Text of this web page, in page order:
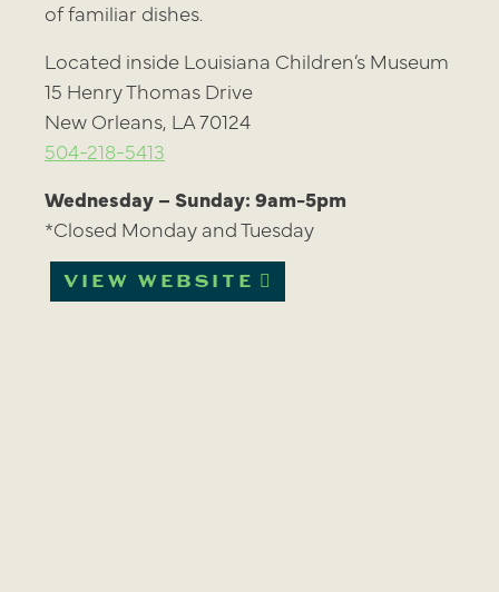
of familiar dishes.
Located inside Louisiana Children’s Museum
15 Henry Thomas Drive
New Orleans, LA 70124
504-218-5413
Wednesday – Sunday: 9am-5pm
*Closed Monday and Tuesday
VIEW WEBSITE